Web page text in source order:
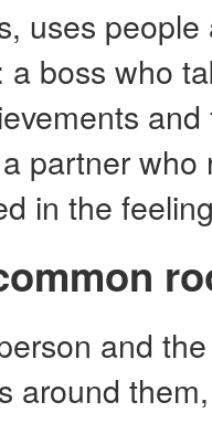
uses
boss who
partner
in the
and
around